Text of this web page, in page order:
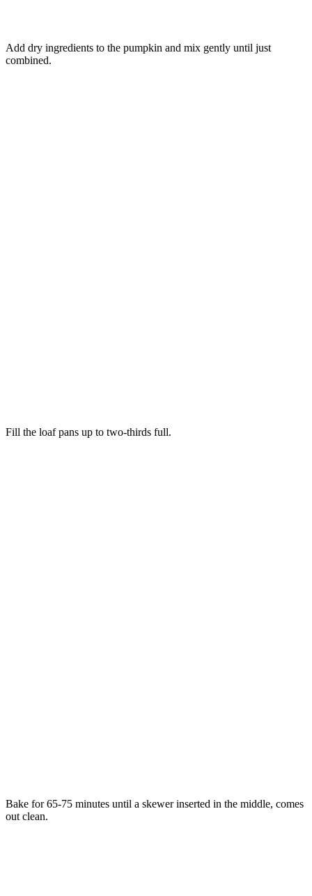
Add dry ingredients to the pumpkin and mix gently until just
combined.
Fill the loaf pans up to two-thirds full.
Bake for 65-75 minutes until a skewer inserted in the middle, comes
out clean.